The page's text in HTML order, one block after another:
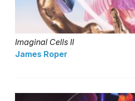
Imaginal Cells II
James Roper